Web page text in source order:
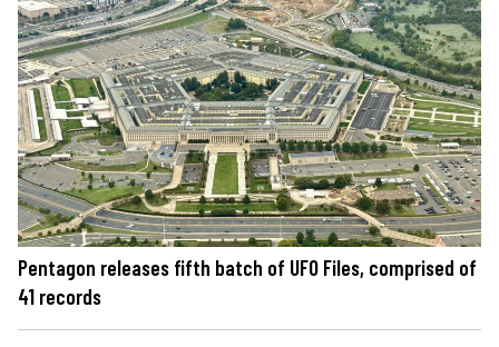
Pentagon releases fifth batch of UFO Files, comprised of
41 records